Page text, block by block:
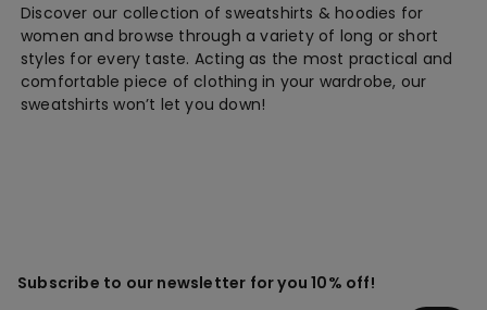
Discover our collection of sweatshirts & hoodies for
women and browse through a variety of long or short
styles for every taste. Acting as the most practical and
comfortable piece of clothing in your wardrobe, our
sweatshirts won’t let you down!
Subscribe to our newsletter for you 10% off!